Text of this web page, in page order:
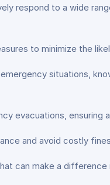
respond to a wide
to minimize the
situations,
evacuations, ensuring
and avoid costly
can make a difference